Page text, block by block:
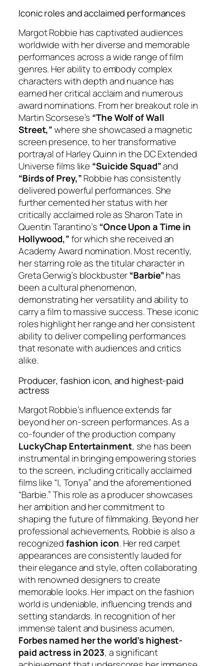
Iconic roles and acclaimed performances
Margot Robbie has captivated audiences
worldwide with her diverse and memorable
performances across a wide range of film
genres. Her ability to embody complex
characters with depth and nuance has
earned her critical acclaim and numerous
award nominations. From her breakout role in
Martin Scorsese’s “The Wolf of Wall
Street,”where she showcased a magnetic
screen presence, to her transformative
portrayal of Harley Quinn in the DC Extended
Universe films like “Suicide Squad”and
“Birds of Prey,”Robbie has consistently
delivered powerful performances. She
further cemented her status with her
critically acclaimed role as Sharon Tate in
Quentin Tarantino’s “Once Upon a Time in
Hollywood,”for which she received an
Academy Award nomination. Most recently,
her starring role as the titular character in
Greta Gerwig’s blockbuster“Barbie”has
been a cultural phenomenon,
demonstrating her versatility and ability to
carry a film to massive success. These iconic
roles highlight her range and her consistent
ability to deliver compelling performances
that resonate with audiences and critics
alike.
Producer, fashion icon, and highest-paid
actress
Margot Robbie’s influence extends far
beyond her on-screen performances. As a
co-founder of the production company
LuckyChap Entertainment, she has been
instrumental in bringing empowering stories
to the screen, including critically acclaimed
films like “I, Tonya” and the aforementioned
“Barbie.” This role as a producer showcases
her ambition and her commitment to
shaping the future of filmmaking. Beyond her
professional achievements, Robbie is also a
recognizedfashion icon. Her red carpet
appearances are consistently lauded for
their elegance and style, often collaborating
with renowned designers to create
memorable looks. Her impact on the fashion
world is undeniable, influencing trends and
setting standards. In recognition of her
immense talent and business acumen,
Forbes named her the world’s highest-
paid actress in 2023, a significant